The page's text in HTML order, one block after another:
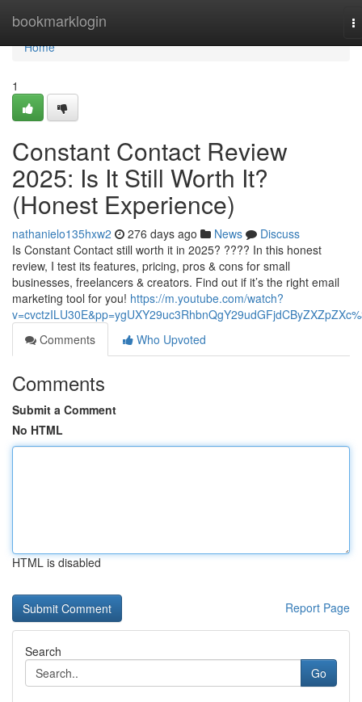
bookmarklogin
Home
Home
1
Constant Contact Review
2025: Is It Still Worth It?
(Honest Experience)
nathanielo135hxw2 276 days ago News
Discuss
Is Constant Contact still worth it in 2025? ???? In this honest
review, I test its features, pricing, pros & cons for small
businesses, freelancers & creators. Find out if it’s the right email
marketing tool for you! https://m.youtube.com/watch?
Comments
Who Upvoted
Comments
Submit a Comment
No HTML
HTML is disabled
Report Page
Search
Go